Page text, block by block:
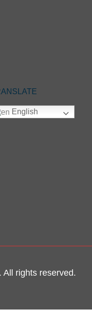
English
. All rights reserved.